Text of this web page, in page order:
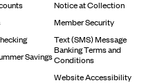
Savings
Notice at Collection
Member Security
Text (SMS) Message
Banking Terms and
Conditions
Website Accessibility